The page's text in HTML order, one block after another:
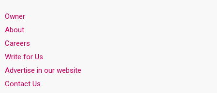
Owner
About
Careers
Write for Us
Advertise in our website
Contact Us